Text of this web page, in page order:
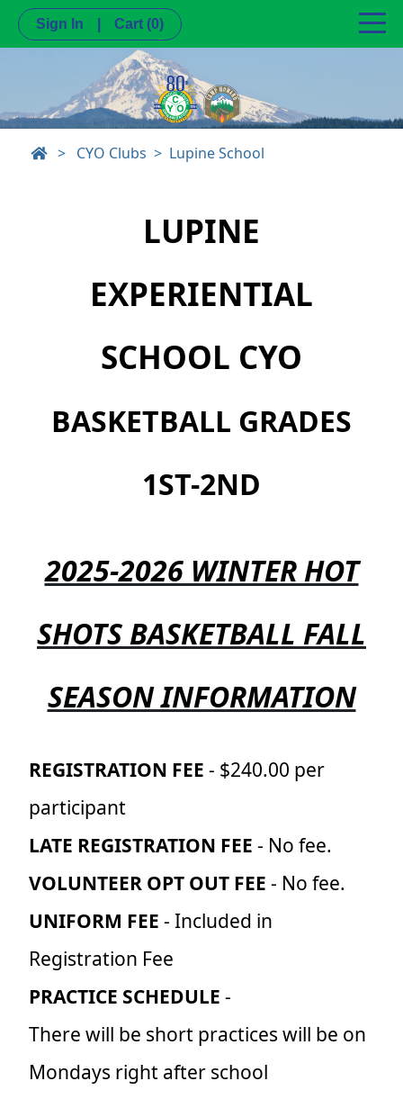
Sign In Cart (0)
> CYO Clubs Lupine School
LUPINE
EXPERIENTIAL
SCHOOL CYO
BASKETBALL GRADES
1ST-2ND
2025-2026 WINTER HOT
SHOTS BASKETBALL FALL
SEASON INFORMATION
REGISTRATION FEE - $240.00 per
participant
LATE REGISTRATION FEE - No fee.
VOLUNTEER OPT OUT FEE - No fee.
UNIFORM FEE - Included in
Registration Fee
PRACTICE SCHEDULE -
There will be short practices will be on
Mondays right after school